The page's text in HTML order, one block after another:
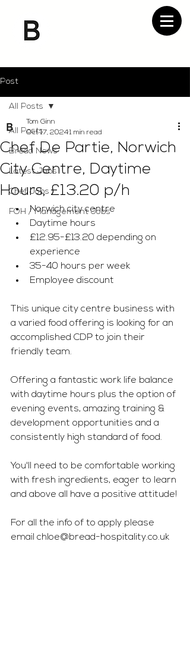
Post
All Posts
Bread News
Latest Jobs
Chef Jobs
FOH / Management Jobs
All Posts
Chef De Partie, Norwich
City Centre, Daytime
Hours, £13.20 p/h
Tom Ginn
Oct 17, 20241 min read
Norwich city centre
Daytime hours
£12.95-£13.20 depending on
experience
35-40 hours per week
Employee discount
This unique city centre business with
a varied food offering is looking for an
accomplished CDP to join their
friendly team.
Offering a fantastic work life balance
with daytime hours plus the option of
evening events, amazing training &
development opportunities and a
consistently high standard of food.
You'll need to be comfortable working
with fresh ingredients, eager to learn
and above all have a positive attitude!
For all the info of to apply please
email chloe@bread-hospitality.co.uk